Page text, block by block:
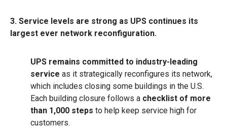
3. Service levels are strong as UPS continues its
largest ever network reconfiguration.
UPS remains committed to industry-leading
service as it strategically reconfigures its network,
which includes closing some buildings in the U.S.
Each building closure follows a checklist of more
than 1,000 steps to help keep service high for
customers.